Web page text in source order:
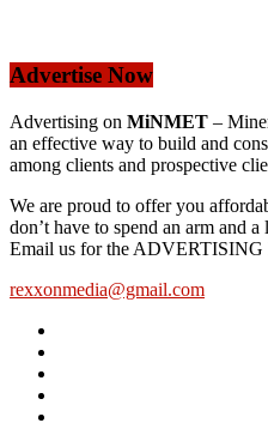
Advertise Now
Advertising on MiNMET –
an effective way to build and
among clients and prospective
We are proud to offer you
don’t have to spend an arm and
Email us for the ADVERTISING
rexxonmedia@gmail.com